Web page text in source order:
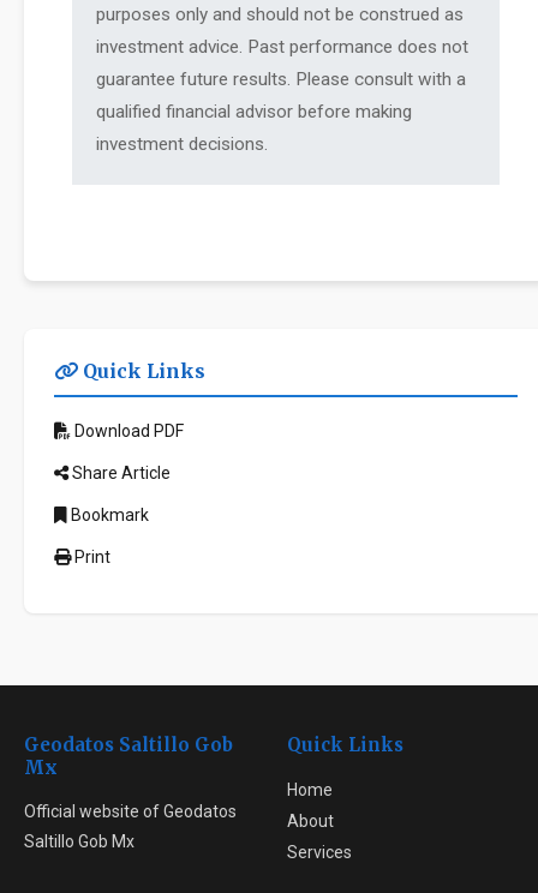
purposes only and should not be construed as
investment advice. Past performance does not
guarantee future results. Please consult with a
qualified financial advisor before making
investment decisions.
Quick Links
Download PDF
Share Article
Bookmark
Print
Geodatos Saltillo Gob
Mx
Official website of Geodatos
Saltillo Gob Mx
Quick Links
Home
About
Services